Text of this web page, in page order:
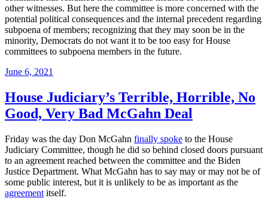
other witnesses. But here the committee is more concerned with the
potential political consequences and the internal precedent regarding
subpoena of members; recognizing that they may soon be in the
minority, Democrats do not want it to be too easy for House
committees to subpoena members in the future.
Posted
June 6, 2021
House Judiciary’s Terrible, Horrible, No
Good, Very Bad McGahn Deal
Friday was the day Don McGahn finally spoke to the House
Judiciary Committee, though he did so behind closed doors pursuant
to an agreement reached between the committee and the Biden
Justice Department. What McGahn has to say may or may not be of
some public interest, but it is unlikely to be as important as the
agreement itself.